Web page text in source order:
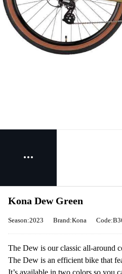
Kona Dew Green
Season:2023 Brand:Kona
The Dew is our classic all-around
The Dew is an efficient bike that
It’s available in two colors so you